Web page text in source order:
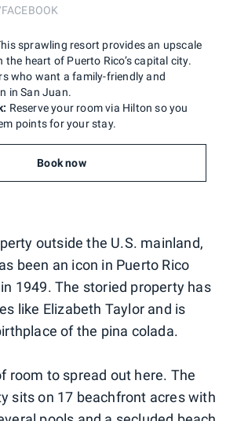
who want a family-friendly and
in San Juan.
sprawling resort provides an upscale
the heart of Puerto Rico’s capital city.
Reserve your room via Hilton so you
points for your stay.
Book now
outside the U.S. mainland,
been an icon in Puerto Rico
1949. The storied property has
like Elizabeth Taylor and is
of the pina colada.
room to spread out here. The
sits on 17 beachfront acres with